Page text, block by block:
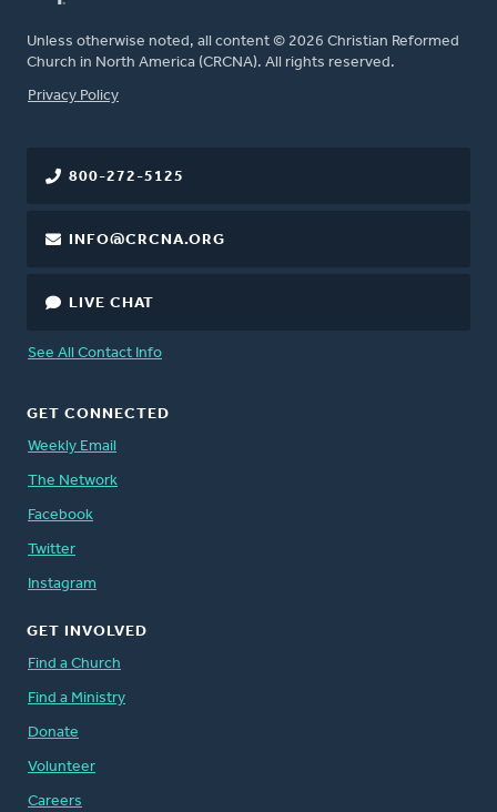
Unless otherwise noted, all content © 2026 Christian Reformed
Church in North America (CRCNA). All rights reserved.
FOOTER
Privacy Policy
800-272-5125
INFO@CRCNA.ORG
LIVE CHAT
See All Contact Info
GET CONNECTED
Weekly Email
The Network
Facebook
Twitter
Instagram
GET INVOLVED
Find a Church
Find a Ministry
Donate
Volunteer
Careers